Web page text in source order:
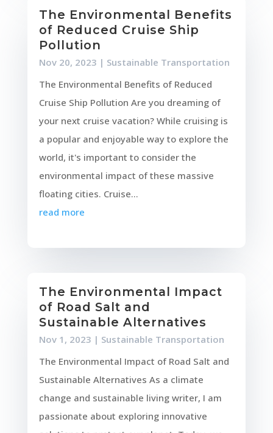
The Environmental Benefits
of Reduced Cruise Ship
Pollution
Nov 20, 2023 | Sustainable Transportation
The Environmental Benefits of Reduced
Cruise Ship Pollution Are you dreaming of
your next cruise vacation? While cruising is
a popular and enjoyable way to explore the
world, it's important to consider the
environmental impact of these massive
floating cities. Cruise...
read more
The Environmental Impact
of Road Salt and
Sustainable Alternatives
Nov 1, 2023 | Sustainable Transportation
The Environmental Impact of Road Salt and
Sustainable Alternatives As a climate
change and sustainable living writer, I am
passionate about exploring innovative